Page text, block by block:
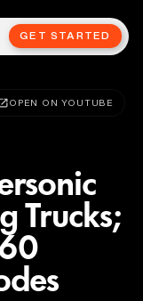
GET STARTED
OPEN ON YOUTUBE
Trucks;